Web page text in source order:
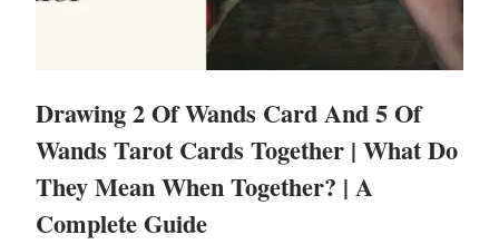
Drawing 2 Of Wands Card And 5 Of
Wands Tarot Cards Together | What Do
They Mean When Together? | A
Complete Guide